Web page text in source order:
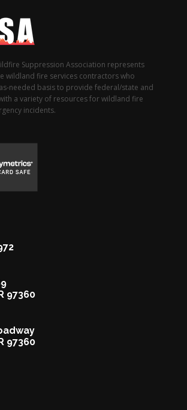
Suppression Association represents
wildland fire services contractors who
needed basis to provide federal/state and
a variety of resources for wildland fire
incidents.
97360
97360